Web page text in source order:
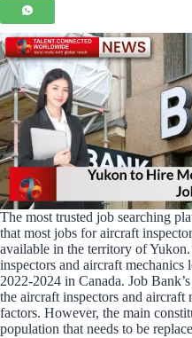
The most trusted job searching
that most jobs for aircraft
available in the territory of
inspectors and aircraft
2022-2024 in Canada. Job
the aircraft inspectors and aircraft
factors. However, the main
population that needs to be